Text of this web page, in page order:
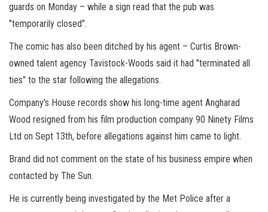
guards on Monday – while a sign read that the pub was
"temporarily closed".
The comic has also been ditched by his agent – Curtis Brown-
owned talent agency Tavistock-Woods said it had "terminated all
ties" to the star following the allegations.
Company's House records show his long-time agent Angharad
Wood resigned from his film production company 90 Ninety Films
Ltd on Sept 13th, before allegations against him came to light.
Brand did not comment on the state of his business empire when
contacted by The Sun.
He is currently being investigated by the Met Police after a